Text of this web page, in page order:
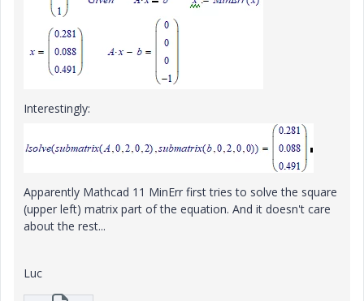
Interestingly:
Apparently Mathcad 11 MinErr first tries to solve the square
(upper left) matrix part of the equation. And it doesn't care
about the rest...
Luc